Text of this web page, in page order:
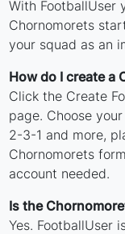
With FootballUser
Chornomorets
your squad as an
How do I create a
Click the Create
page. Choose
2-3-1 and more,
Chornomorets
account needed.
Is the
Yes. FootballUser